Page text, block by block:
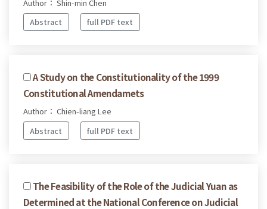
Author： Shin-min Chen
Abstract
full PDF text
A Study on the Constitutionality of the 1999
Constitutional Amendamets
Author： Chien-liang Lee
Abstract
full PDF text
The Feasibility of the Role of the Judicial Yuan as
Determined at the National Conference on Judicial